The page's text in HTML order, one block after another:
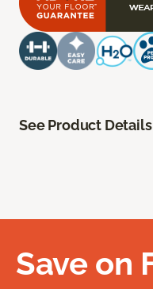
See Product Details
Save on